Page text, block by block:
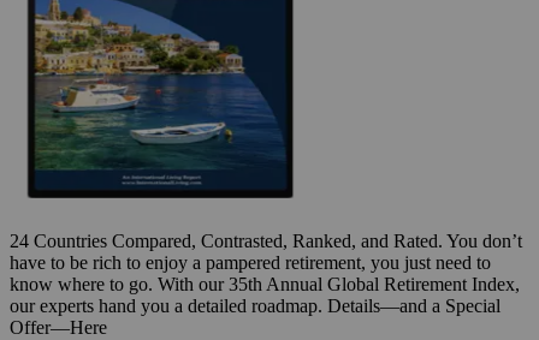
24 Countries Compared, Contrasted, Ranked, and Rated. You don’t
have to be rich to enjoy a pampered retirement, you just need to
know where to go. With our 35th Annual Global Retirement Index,
our experts hand you a detailed roadmap. Details—and a Special
Offer—Here